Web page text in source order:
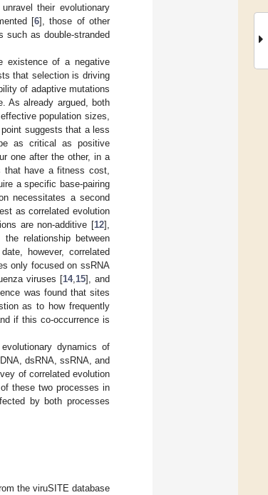
their evolutionary
[6], those of other
such as double-stranded
existence of a negative
that selection is driving
of adaptive mutations
As already argued, both
population sizes,
suggests that a less
as critical as positive
one after the other, in a
that have a fitness cost,
a specific base-pairing
necessitates a second
as correlated evolution
are non-additive [12],
relationship between
however, correlated
only focused on ssRNA
viruses [14, 15], and
was found that sites
as to how frequently
if this co-occurrence is
dynamics of
dsRNA, ssRNA, and
of correlated evolution
these two processes in
by both processes
the viruSITE database